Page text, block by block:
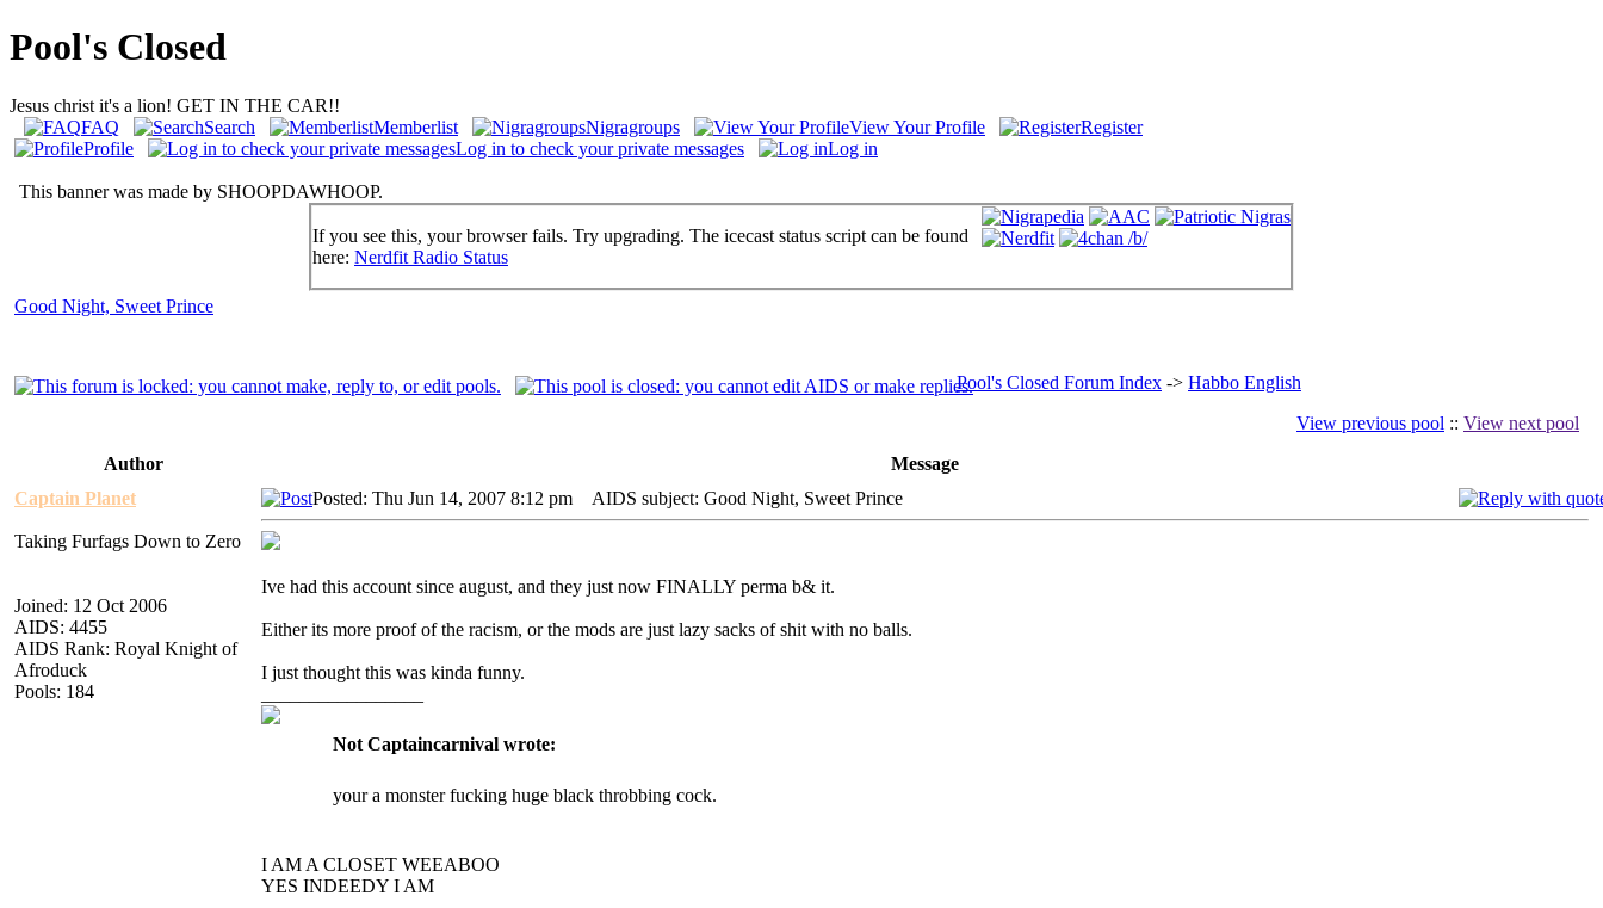
Pool's Closed
Jesus christ it's a lion! GET IN THE CAR!!
FAQ
Search Memberlist Nigragroups View Your Profile
Register
Profile
Log in to check your private messages Log in
This banner was made by SHOOPDAWHOOP.
If you see this, your browser fails. Try upgrading. The icecast status script can be found
here: Nerdfit Radio Status
Good Night, Sweet Prince
Pool's Closed Forum Index -> Habbo English
View previous pool :: View next pool
Author
Message
Captain Planet
Taking Furfags Down to Zero
Joined: 12 Oct 2006
AIDS: 4455
AIDS Rank: Royal Knight of
Afroduck
Pools: 184
Posted: Thu Jun 14, 2007 8:12 pm AIDS subject: Good Night, Sweet Prince
Ive had this account since august, and they just now FINALLY perma b& it.
Either its more proof of the racism, or the mods are just lazy sacks of shit with no balls.
I just thought this was kinda funny.
Not Captaincarnival wrote:
your a monster fucking huge black throbbing cock.
I AM A CLOSET WEEABOO
YES INDEEDY I AM